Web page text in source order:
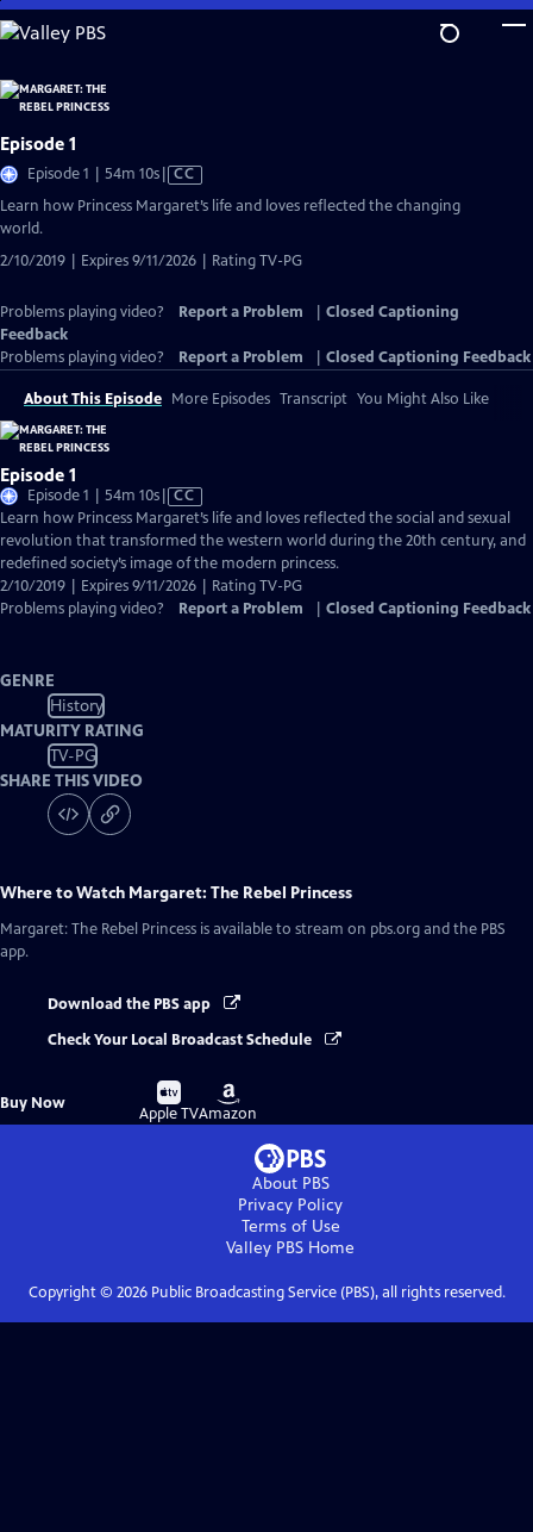
Skip
to
Content
Episode 1
Episode 1 | 54m 10sVideo
Closed
CC
Learn how Princess Margaret’s life and loves reflected the changing
world.
2/10/2019 | Expires 9/11/2026 | Rating TV-PG
Problems playing video? Report a Problem
Closed Captioning
Feedback
Problems playing video?
Report a Problem Closed Captioning Feedback
About This Episode More Episodes Transcript You Might Also Like
Episode 1
Episode 1 | 54m 10sVideo
has
Closed
Captions
CC
Learn how Princess Margaret’s life and loves reflected the social and sexual
revolution that transformed the western world during the 20th century, and
redefined society’s image of the modern princess.
2/10/2019 | Expires 9/11/2026 | Rating TV-PG
Problems playing video?
Report a Problem Closed Captioning Feedback
GENRE
History
MATURITY RATING
TV-PG
SHARE THIS VIDEO
Where to Watch Margaret: The Rebel Princess
Margaret: The Rebel Princess is available to stream on pbs.org and the PBS
app.
Download the PBS app
Check Your Local Broadcast Schedule
Buy Now
Buy
on
Apple TV
Buy
on
Amazon
About PBS
Privacy Policy
Terms of Use
Valley PBS Home
Copyright © 2026Public Broadcasting Service (PBS), all rights reserved.